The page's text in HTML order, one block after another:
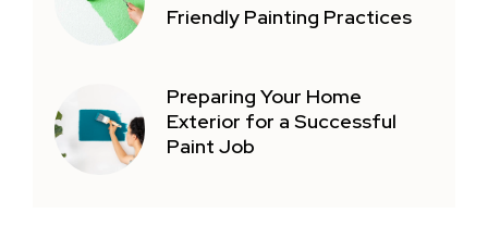
Friendly Painting Practices
Preparing Your Home
Exterior for a Successful
Paint Job